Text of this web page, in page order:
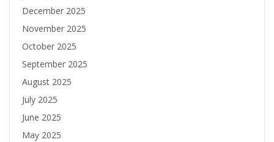
December 2025
November 2025
October 2025
September 2025
August 2025
July 2025
June 2025
May 2025